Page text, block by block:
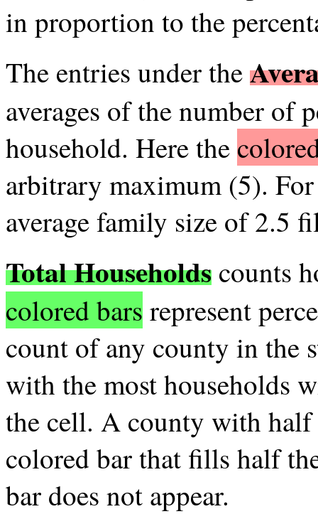
in proportion to the
The entries under the
averages of the number of
household. Here the
arbitrary maximum (5).
average family size of 2.5
Total Households counts
colored bars represent
count of any county in the
with the most households
the cell. A county with half
colored bar that fills half
bar does not appear.